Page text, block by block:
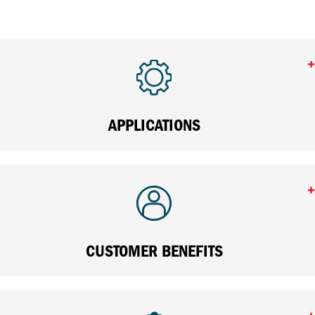
APPLICATIONS
CUSTOMER BENEFITS